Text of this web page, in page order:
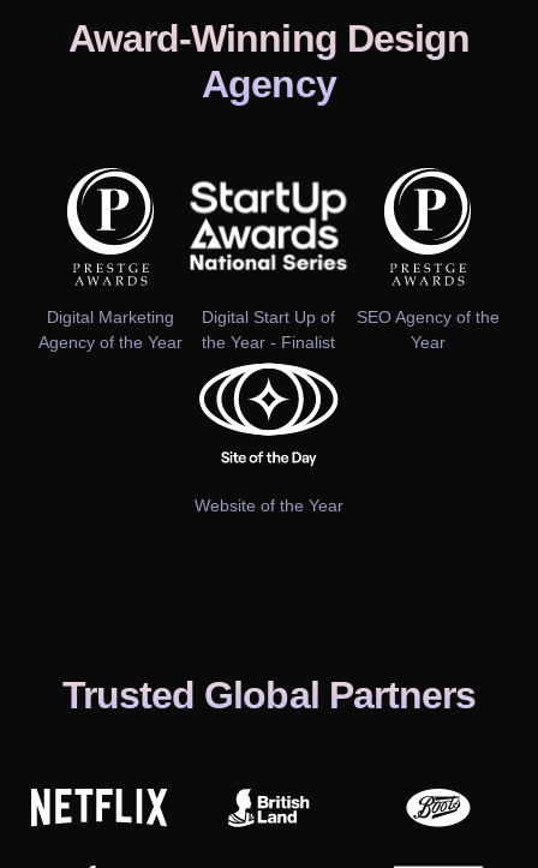
Award-Winning Design
Agency
Digital Marketing
Agency of the Year
Digital Start Up of
the Year - Finalist
SEO Agency of the
Year
Website of the Year
Trusted Global Partners